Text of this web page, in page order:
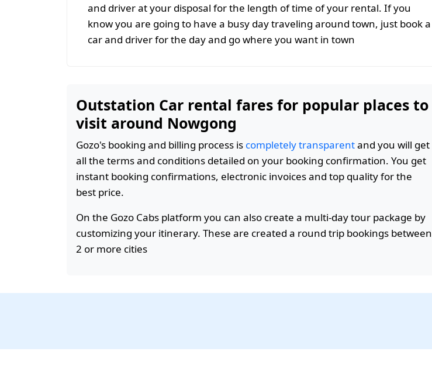
and driver at your disposal for the length of time of your rental. If you
know you are going to have a busy day traveling around town, just book a
car and driver for the day and go where you want in town
Outstation Car rental fares for popular places to
visit around Nowgong
Gozo's booking and billing process is completely transparentand you will get
all the terms and conditions detailed on your booking confirmation. You get
instant booking confirmations, electronic invoices and top quality for the
best price.
On the Gozo Cabs platform you can also create a multi-day tour package by
customizing your itinerary. These are created a round trip bookings between
2 or more cities